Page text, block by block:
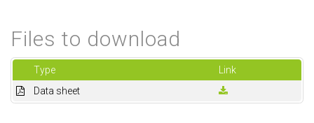
Files to download
Type
Link
Data sheet